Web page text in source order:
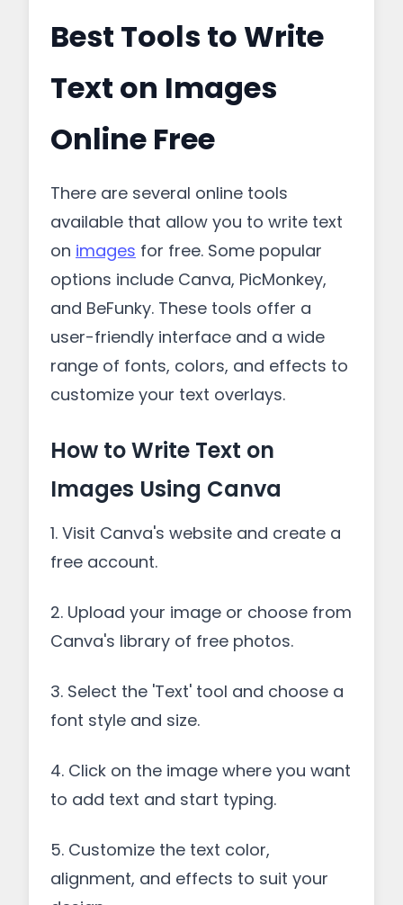
Best Tools to Write
Text on Images
Online Free
There are several online tools
available that allow you to write text
on images for free. Some popular
options include Canva, PicMonkey,
and BeFunky. These tools offer a
user-friendly interface and a wide
range of fonts, colors, and effects to
customize your text overlays.
How to Write Text on
Images Using Canva
1. Visit Canva's website and create a
free account.
2. Upload your image or choose from
Canva's library of free photos.
3. Select the 'Text' tool and choose a
font style and size.
4. Click on the image where you want
to add text and start typing.
5. Customize the text color,
alignment, and effects to suit your